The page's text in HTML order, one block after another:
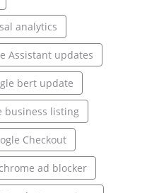
analytics
Assistant updates
bert update
business listing
Checkout
ad blocker